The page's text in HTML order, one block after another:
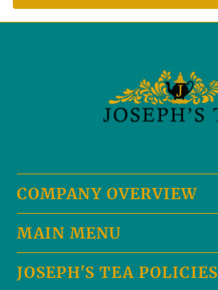
COMPANY OVERVIEW
MAIN MENU
JOSEPH'S TEA POLICIES